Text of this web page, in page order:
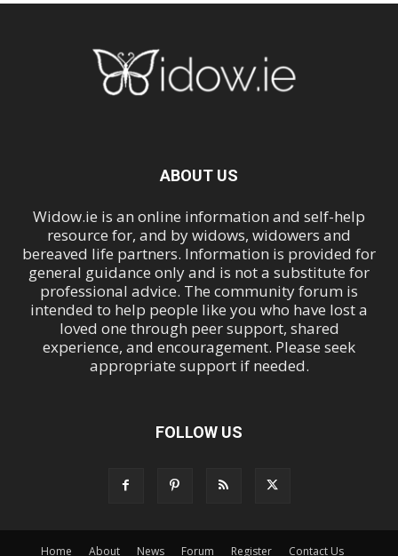
ABOUT US
Widow.ie is an online information and self-help
resource for, and by widows, widowers and
bereaved life partners. Information is provided for
general guidance only and is not a substitute for
professional advice. The community forum is
intended to help people like you who have lost a
loved one through peer support, shared
experience, and encouragement. Please seek
appropriate support if needed.
FOLLOW US
Home About News Forum Register Contact Us